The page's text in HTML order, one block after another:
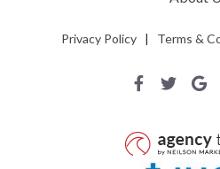
Privacy Policy| Terms &